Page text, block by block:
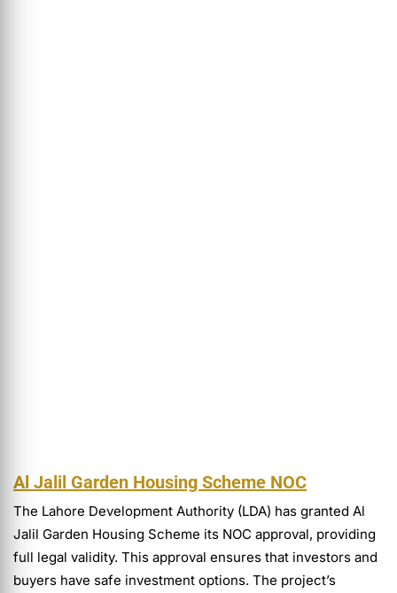
Al Jalil Garden Housing Scheme NOC
The Lahore Development Authority (LDA) has granted Al
Jalil Garden Housing Scheme its NOC approval, providing
full legal validity. This approval ensures that investors and
buyers have safe investment options. The project’s